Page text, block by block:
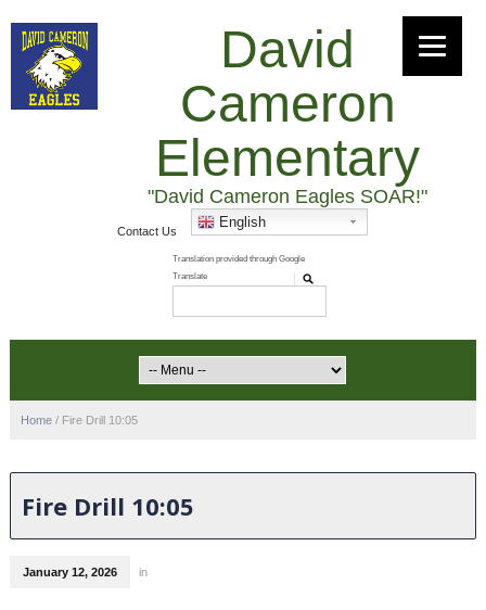
David
Cameron
Elementary
"David Cameron Eagles SOAR!"
Contact Us
English
Home / Fire Drill 10:05
Fire Drill 10:05
January 12, 2026 in